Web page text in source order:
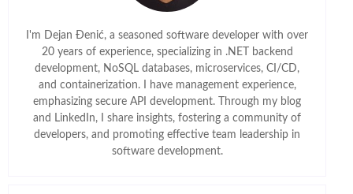
I'm Dejan Đenić, a seasoned software developer with over
20 years of experience, specializing in .NET backend
development, NoSQL databases, microservices, CI/CD,
and containerization. I have management experience,
emphasizing secure API development. Through my blog
and LinkedIn, I share insights, fostering a community of
developers, and promoting effective team leadership in
software development.